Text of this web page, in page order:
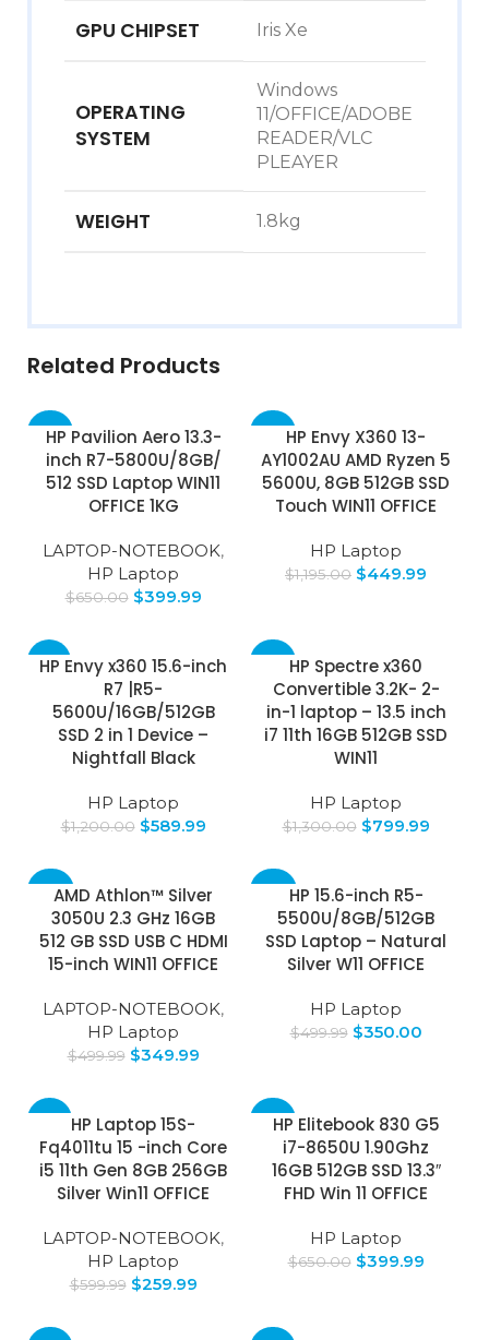
GPU CHIPSET Iris Xe
OPERATING
SYSTEM
Windows
11/OFFICE/ADOBE
READER/VLC
PLEAYER
WEIGHT 1.8kg
Related Products
-38%
HP Pavilion Aero 13.3-
inch R7-5800U/8GB/
512 SSD Laptop WIN11
OFFICE 1KG
LAPTOP-NOTEBOOK,
HP Laptop
$650.00 $399.99
-62%HP Envy X360 13-
AY1002AU AMD Ryzen 5
5600U, 8GB 512GB SSD
Touch WIN11 OFFICE
HP Laptop
$1,195.00 $449.99
-51%
HP Envy x360 15.6-inch
R7 |R5-
5600U/16GB/512GB
SSD 2 in 1 Device –
Nightfall Black
HP Laptop
$1,200.00 $589.99
HP Spectre x360
Convertible 3.2K- 2-
in-1 laptop – 13.5 inch
i7 11th 16GB 512GB SSD
WIN11
HP Laptop
$1,300.00 $799.99
-30%AMD Athlon™ Silver
3050U 2.3 GHz 16GB
512 GB SSD USB C HDMI
15-inch WIN11 OFFICE
LAPTOP-NOTEBOOK,
HP Laptop
$499.99 $349.99
HP 15.6-inch R5-
5500U/8GB/512GB
SSD Laptop – Natural
Silver W11 OFFICE
HP Laptop
$499.99 $350.00
HP Laptop 15S-
Fq4011tu 15 -inch Core
i5 11th Gen 8GB 256GB
Silver Win11 OFFICE
LAPTOP-NOTEBOOK,
HP Laptop
$599.99 $259.99
-38%
HP Elitebook 830 G5
i7-8650U 1.90Ghz
16GB 512GB SSD 13.3″
FHD Win 11 OFFICE
HP Laptop
$650.00 $399.99